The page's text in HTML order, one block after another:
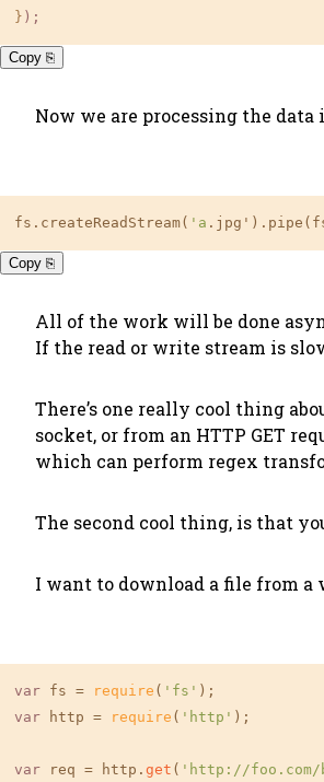
} );
Copy ⎘
Now we are processing the
fs.createReadStream( 'a
Copy ⎘
All of the work will be done
If the read or write stream is
There’s one really cool thing
socket, or from an HTTP GET
which can perform regex
The second cool thing, is that
I want to download a file from a
var fs = require ( 'fs'
var http = require ( 'http' );
var req = http. get ( 'http://